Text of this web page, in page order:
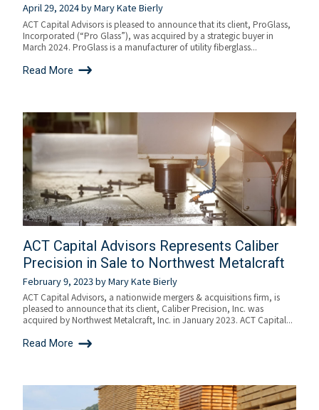
April 29, 2024byMary Kate Bierly
ACT Capital Advisors is pleased to announce that its client, ProGlass,
Incorporated (“Pro Glass”), was acquired by a strategic buyer in
March 2024. ProGlass is a manufacturer of utility fiberglass...
Read More
ACT Capital Advisors Represents Caliber
Precision in Sale to Northwest Metalcraft
February 9, 2023byMary Kate Bierly
ACT Capital Advisors, a nationwide mergers & acquisitions firm, is
pleased to announce that its client, Caliber Precision, Inc. was
acquired by Northwest Metalcraft, Inc. in January 2023. ACT Capital...
Read More